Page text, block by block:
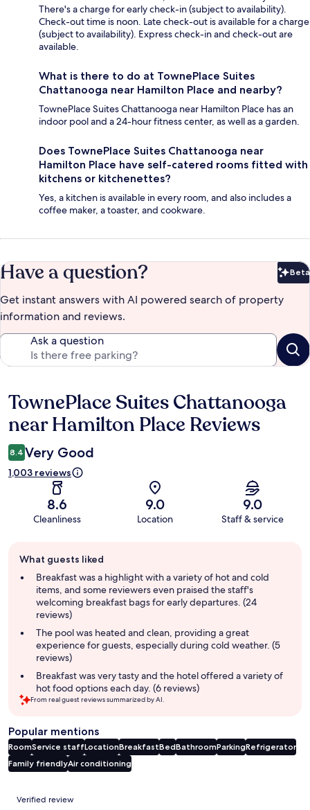
There's a charge for early check-in (subject to availability).
Check-out time is noon. Late check-out is available for a charge
(subject to availability). Express check-in and check-out are
available.
What is there to do at TownePlace Suites
Chattanooga near Hamilton Place and nearby?
TownePlace Suites Chattanooga near Hamilton Place has an
indoor pool and a 24-hour fitness center, as well as a garden.
Does TownePlace Suites Chattanooga near
Hamilton Place have self-catered rooms fitted with
kitchens or kitchenettes?
Yes, a kitchen is available in every room, and also includes a
coffee maker, a toaster, and cookware.
Have a question? Beta
Get instant answers with AI powered search of property
information and reviews.
Ask a question
Reviews
TownePlace Suites Chattanooga
near Hamilton Place Reviews
8.4 Very Good
1,003 reviews
8.6
Cleanliness
9.0
Location
9.0
Staff & service
review
summary
What guests liked
Breakfast was a highlight with a variety of hot and cold
items, and some reviewers even praised the staff's
welcoming breakfast bags for early departures. (24
reviews)
The pool was heated and clean, providing a great
experience for guests, especially during cold weather. (5
reviews)
Breakfast was very tasty and the hotel offered a variety of
hot food options each day. (6 reviews)
From real guest reviews summarized by AI.
Popular mentions
RoomService staffLocationBreakfastBedBathroomParkingRefrigerator
Family friendlyAir conditioning
Reviews
Verified review